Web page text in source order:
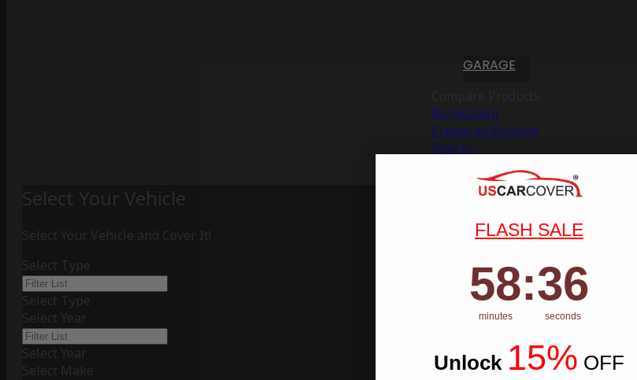
GARAGE
My Account
Create an Account
Sign In
Select Your Vehicle
Select Your Vehicle and Cover It!
Select Type
Select Type
Select Year
Select Year
Select Make
FLASH SALE
Countdown ends in:
58
58
minutes
: 35
35
seconds
Unlock 15% OFF